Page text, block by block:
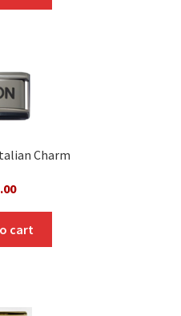
$1.00.
Charm
cart